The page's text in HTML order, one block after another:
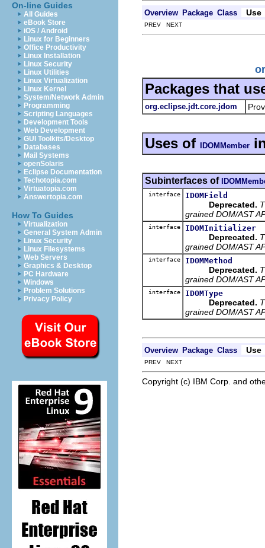
On-line Guides
All Guides
eBook Store
iOS / Android
Linux for Beginners
Office Productivity
Linux Installation
Linux Security
Linux Utilities
Linux Virtualization
Linux Kernel
System/Network Admin
Programming
Scripting Languages
Development Tools
Web Development
GUI Toolkits/Desktop
Databases
Mail Systems
openSolaris
Eclipse Documentation
Techotopia.com
Virtuatopia.com
Answertopia.com
How To Guides
Virtualization
General System Admin
Linux Security
Linux Filesystems
Web Servers
Graphics & Desktop
PC Hardware
Windows
Problem Solutions
Privacy Policy
Overview Package Class Use
PREV NEXT
Packages that
org.eclipse.jdt.core.jdom
Uses of IDOMMember
Subinterfaces of
interface IDOMField
Deprecated.
grained DOM/AST
interface IDOMInitializer
Deprecated.
grained DOM/AST
interface IDOMMethod
Deprecated.
grained DOM/AST
interface IDOMType
Deprecated.
grained DOM/AST
Overview Package Class Use
PREV NEXT
Copyright (c) IBM Corp. and